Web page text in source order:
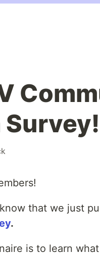
that we just
.
is to learn